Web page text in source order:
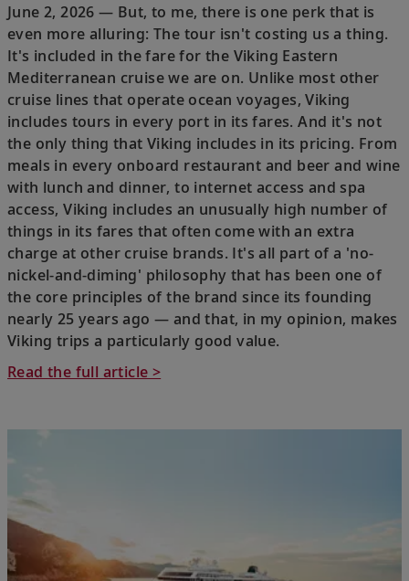
June 2, 2026 — But, to me, there is one perk that is
even more alluring: The tour isn't costing us a thing.
It's included in the fare for the Viking Eastern
Mediterranean cruise we are on. Unlike most other
cruise lines that operate ocean voyages, Viking
includes tours in every port in its fares. And it's not
the only thing that Viking includes in its pricing. From
meals in every onboard restaurant and beer and wine
with lunch and dinner, to internet access and spa
access, Viking includes an unusually high number of
things in its fares that often come with an extra
charge at other cruise brands. It's all part of a 'no-
nickel-and-diming' philosophy that has been one of
the core principles of the brand since its founding
nearly 25 years ago — and that, in my opinion, makes
Viking trips a particularly good value.
Read the full article >